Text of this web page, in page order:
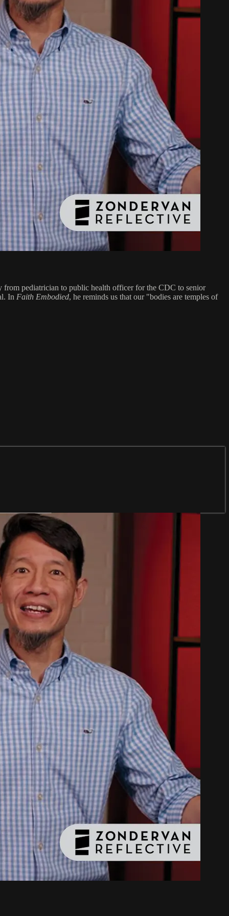
pediatrician to public health officer for the CDC to senior
In Faith Embodied, he reminds us that our "bodies are temples of